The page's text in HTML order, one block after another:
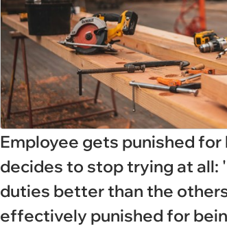
Employee gets punished
decides to stop trying at all:
duties better than the
effectively punished for